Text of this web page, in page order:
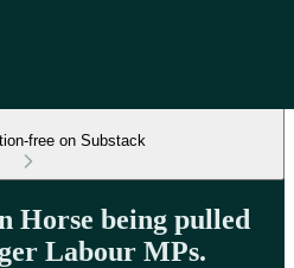
free on Substack
Horse being pulled
Labour MPs.